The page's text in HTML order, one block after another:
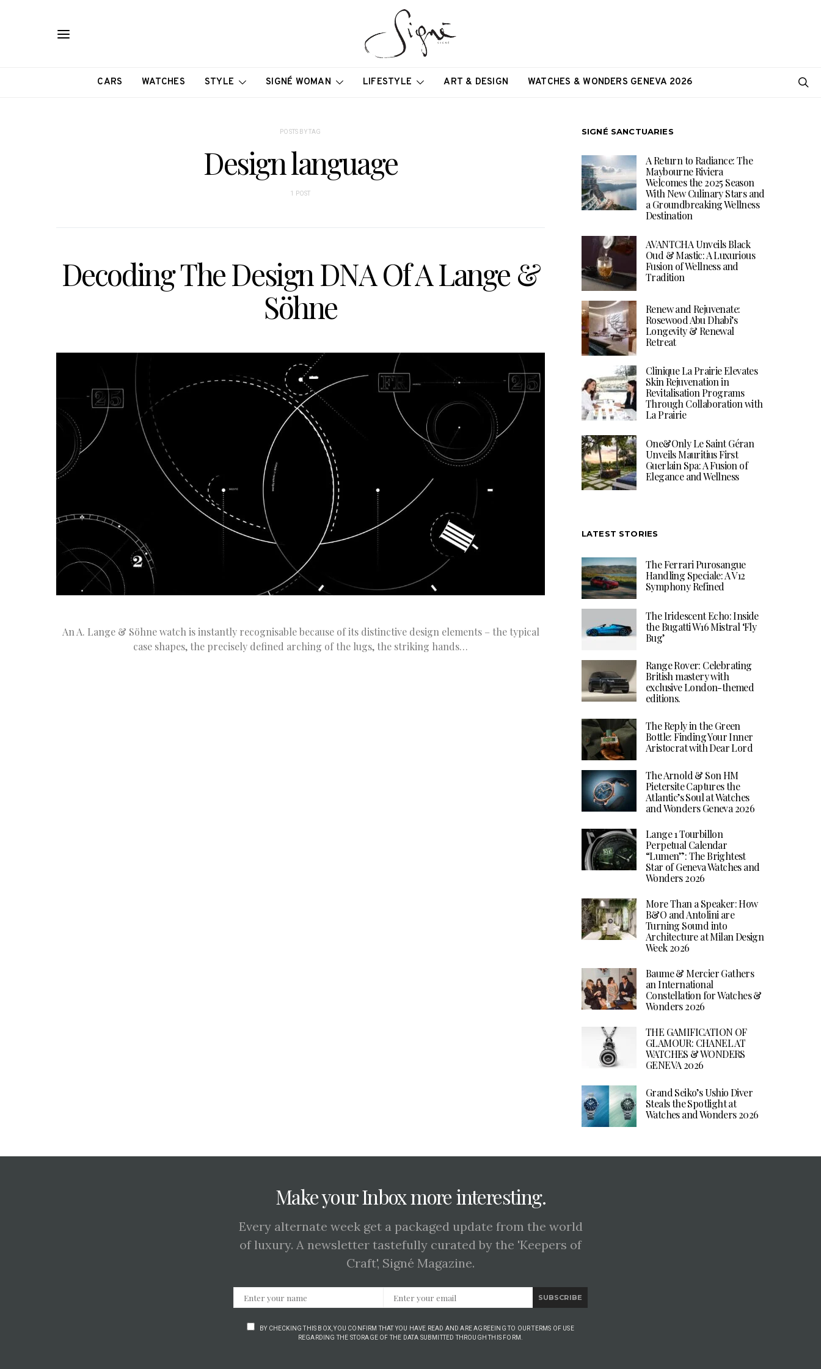
CARS WATCHES STYLE SIGNÉ WOMAN LIFESTYLE ART & DESIGN WATCHES & WONDERS GENEVA 2026
POSTS BY TAG
Design language
1 POST
Decoding The Design DNA Of A Lange &
Söhne
An A. Lange & Söhne watch is instantly recognisable because of its distinctive design elements – the typical
case shapes, the precisely defined arching of the lugs, the striking hands…
SIGNÉ SANCTUARIES
A Return to Radiance: The
Maybourne Riviera
Welcomes the 2025 Season
With New Culinary Stars and
a Groundbreaking Wellness
Destination
AVANTCHA Unveils Black
Oud & Mastic: A Luxurious
Fusion of Wellness and
Tradition
Renew and Rejuvenate:
Rosewood Abu Dhabi’s
Longevity & Renewal
Retreat
Clinique La Prairie Elevates
Skin Rejuvenation in
Revitalisation Programs
Through Collaboration with
La Prairie
One&Only Le Saint Géran
Unveils Mauritius First
Guerlain Spa: A Fusion of
Elegance and Wellness
LATEST STORIES
The Ferrari Purosangue
Handling Speciale: A V12
Symphony Refined
The Iridescent Echo: Inside
the Bugatti W16 Mistral ‘Fly
Bug’
Range Rover: Celebrating
British mastery with
exclusive London-themed
editions.
The Reply in the Green
Bottle: Finding Your Inner
Aristocrat with Dear Lord
The Arnold & Son HM
Pietersite Captures the
Atlantic’s Soul at Watches
and Wonders Geneva 2026
Lange 1 Tourbillon
Perpetual Calendar
“Lumen”: The Brightest
Star of Geneva Watches and
Wonders 2026
More Than a Speaker: How
B&O and Antolini are
Turning Sound into
Architecture at Milan Design
Week 2026
Baume & Mercier Gathers
an International
Constellation for Watches &
Wonders 2026
THE GAMIFICATION OF
GLAMOUR: CHANEL AT
WATCHES & WONDERS
GENEVA 2026
Grand Seiko’s Ushio Diver
Steals the Spotlight at
Watches and Wonders 2026
Make your Inbox more interesting.
Every alternate week get a packaged update from the world
of luxury. A newsletter tastefully curated by the 'Keepers of
Craft', Signé Magazine.
SUBSCRIBE
BY CHECKING THIS BOX, YOU CONFIRM THAT YOU HAVE READ AND ARE AGREEING TO OUR TERMS OF USE
REGARDING THE STORAGE OF THE DATA SUBMITTED THROUGH THIS FORM.